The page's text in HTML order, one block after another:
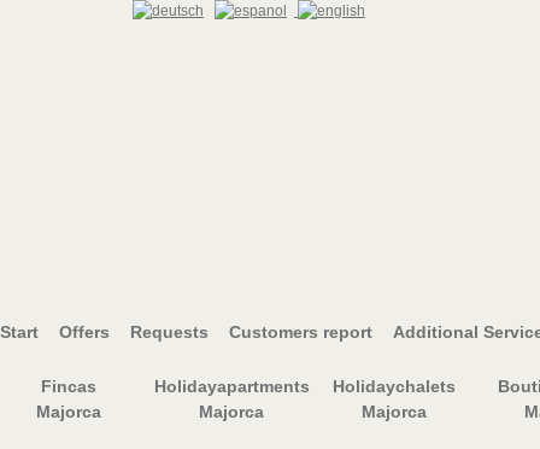
Start Offers Requests Customers report Additional
Fincas
Majorca
Holidayapartments
Majorca
Holidaychalets
Majorca